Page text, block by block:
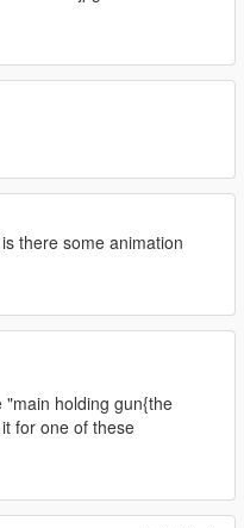
there some animation
holding gun{the
for one of these